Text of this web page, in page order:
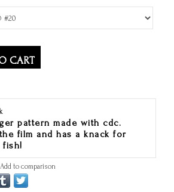
CART
pattern made with cdc.
film and has a knack for
Add to comparison